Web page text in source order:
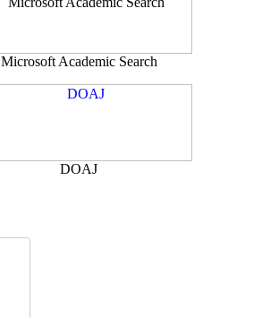
Microsoft Academic Search
DOAJ